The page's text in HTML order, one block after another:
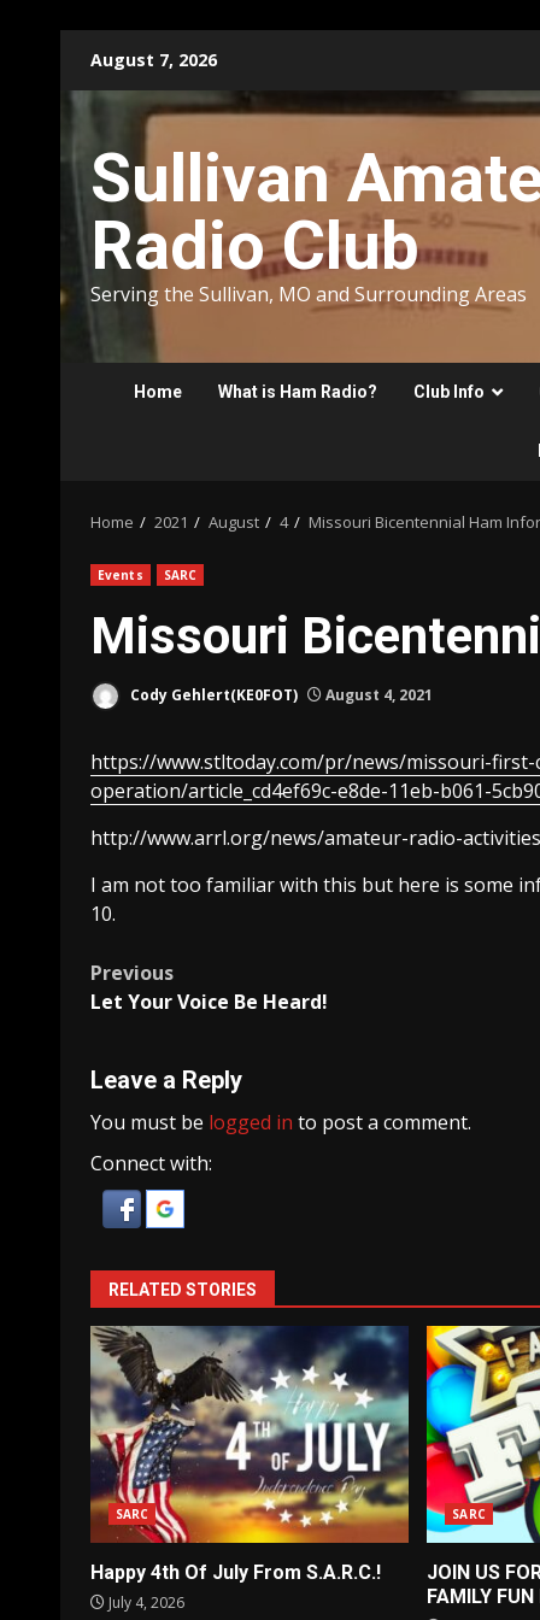
content
August 7, 2026
Sullivan
Radio Club
Serving the Sullivan, MO and Surrounding Areas
Home What is Ham Radio? Club Info
Home 2021 August 4 Missouri Bicentennial Ham
Events SARC
Missouri
Cody Gehlert(KE0FOT) August 4, 2021
https://www.stltoday.com/pr/news/missouri-
operation/article_cd4ef69c-e8de-11eb-b061-
http://www.arrl.org/news/amateur-radio-
I am not too familiar with this but here is some
10.
Post
Previous
Let Your Voice Be Heard!
Leave a Reply
You must be logged in to post a comment.
Connect with:
RELATED STORIES
SARC
Happy 4th Of July From S.A.R.C.!
July 4, 2026
SARC
JOIN US
FAMILY FUN